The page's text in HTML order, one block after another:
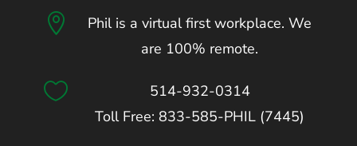

Phil is a virtual first workplace. We
are 100% remote.

514-932-0314
Toll Free: 833-585-PHIL (7445)